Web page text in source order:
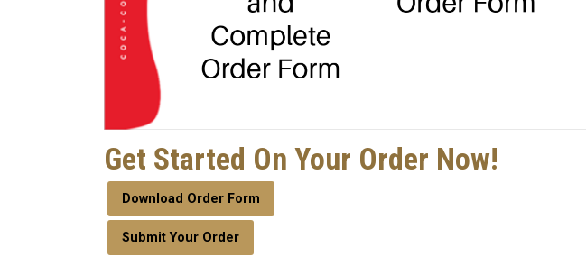
Get Started On Your Order Now!
Download Order Form
Submit Your Order